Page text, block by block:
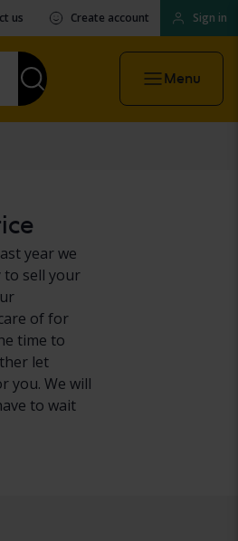
us Create account Sign in
Menu
year we
to sell your
of for
time to
let
you. We will
to wait